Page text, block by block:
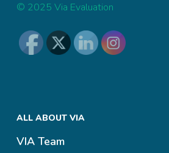
© 2025 Via Evaluation
ALL ABOUT VIA
VIA Team